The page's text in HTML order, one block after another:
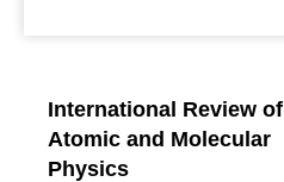
International Review of
Atomic and Molecular
Physics